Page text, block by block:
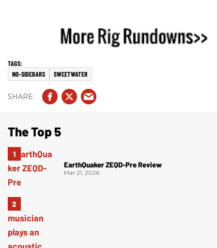
NO-SIDEBARS SWEETWATER
The Top 5
EarthQuaker ZEQD-Pre Review
Mar 21, 2026